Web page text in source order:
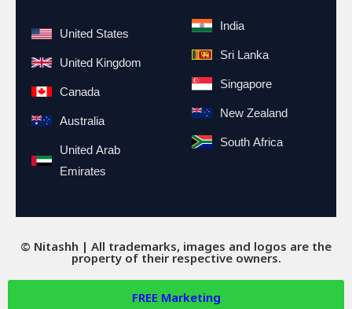
United States
United Kingdom
Canada
Australia
United Arab
Emirates
India
Sri Lanka
Singapore
New Zealand
South Africa
© Nitashh | All trademarks, images and logos are the
property of their respective owners.
FREE Marketing